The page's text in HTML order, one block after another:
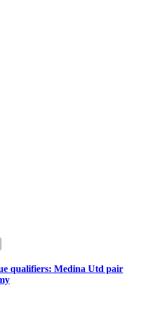
qualifiers: Medina Utd pair